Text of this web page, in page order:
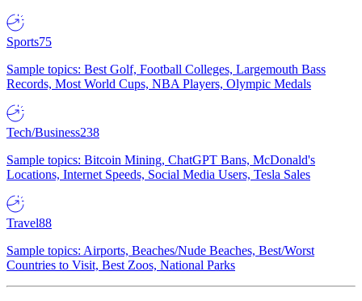
Sports75
Sample topics: Best Golf, Football Colleges, Largemouth Bass
Records, Most World Cups, NBA Players, Olympic Medals
Tech/Business238
Sample topics: Bitcoin Mining, ChatGPT Bans, McDonald's
Locations, Internet Speeds, Social Media Users, Tesla Sales
Travel88
Sample topics: Airports, Beaches/Nude Beaches, Best/Worst
Countries to Visit, Best Zoos, National Parks